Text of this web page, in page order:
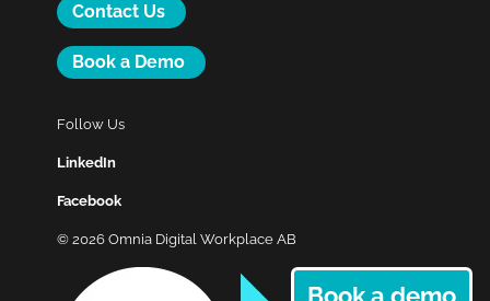
Contact Us
Book a Demo
Follow Us
LinkedIn
Facebook
© 2026 Omnia Digital Workplace AB